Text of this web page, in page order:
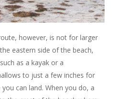
however, is not for larger
eastern side of the beach,
as a kayak or a
to just a few inches for
can land. When you do, a